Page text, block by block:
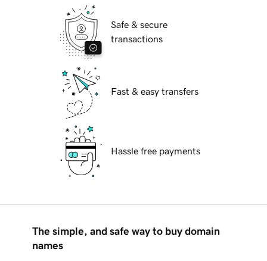
Safe & secure
transactions
Fast & easy transfers
Hassle free payments
The simple, and safe way to buy domain
names